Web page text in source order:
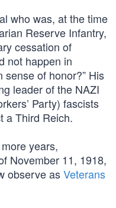
who was, at the time
Reserve Infantry,
cessation of
not happen in
of honor?” His
leader of the NAZI
Party) fascists
a Third Reich.
years,
November 11, 1918,
observe asVeterans